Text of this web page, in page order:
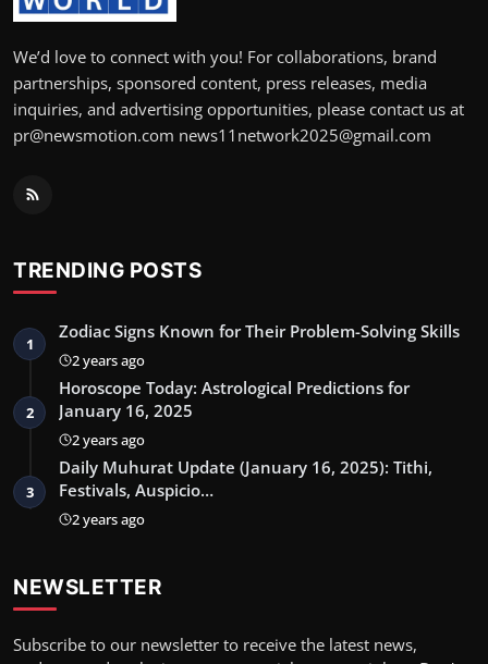
We’d love to connect with you! For collaborations, brand
partnerships, sponsored content, press releases, media
inquiries, and advertising opportunities, please contact us at
pr@newsmotion.com news11network2025@gmail.com
TRENDING POSTS
1
Zodiac Signs Known for Their Problem-Solving Skills
2 years ago
2
Horoscope Today: Astrological Predictions for
January 16, 2025
2 years ago
3
Daily Muhurat Update (January 16, 2025): Tithi,
Festivals, Auspicio…
2 years ago
NEWSLETTER
Subscribe to our newsletter to receive the latest news,